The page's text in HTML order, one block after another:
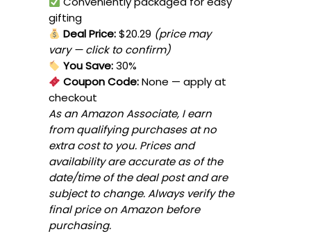
gifting
Deal Price:$20.29 (price may
vary — click to confirm)
You Save:30%
Coupon Code:None — apply at
checkout
As an Amazon Associate, I earn
from qualifying purchases at no
extra cost to you. Prices and
availability are accurate as of the
date/time of the deal post and are
subject to change. Always verify the
final price on Amazon before
purchasing.